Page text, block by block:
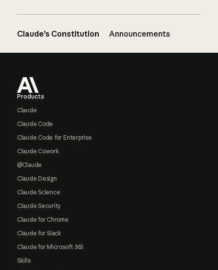
Claude’s Constitution Announcements
Products
Claude
Claude Code
Claude Code for Enterprise
Claude Cowork
@Claude
Claude Design
Claude Science
Claude Security
Claude for Chrome
Claude for Slack
Claude for Microsoft 365
Skills